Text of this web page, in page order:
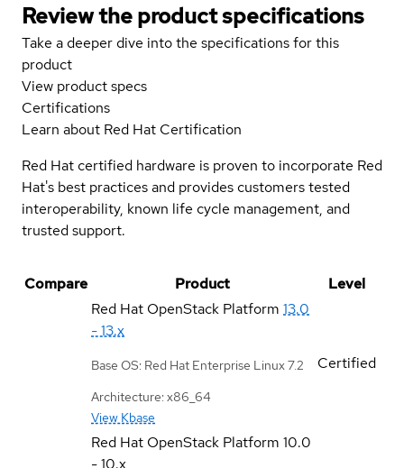
Review the product specifications
Take a deeper dive into the specifications for this
product
View product specs
Certifications
Learn about Red Hat Certification
Red Hat certified hardware is proven to incorporate Red
Hat's best practices and provides customers tested
interoperability, known life cycle management, and
trusted support.
Compare Product
Level
Red Hat OpenStack Platform 13.0
- 13.x
Base OS: Red Hat Enterprise Linux 7.2
Architecture: x86_64
View Kbase
Certified
Red Hat OpenStack Platform 10.0
- 10.x